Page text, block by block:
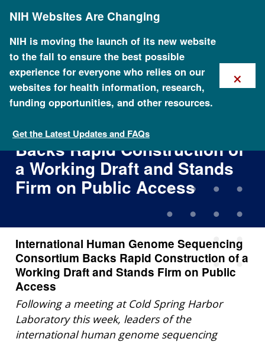
content
NIH Websites Are Changing
NIH is moving the launch of its new website
to the fall to ensure the best possible
experience for everyone who relies on our
websites for health information, research,
funding opportunities, and other resources.
Get the Latest Updates and FAQs
×
International Human Genome
Sequencing Consortium
Backs Rapid Construction of
a Working Draft and Stands
Firm on Public Access
International Human Genome Sequencing
Consortium Backs Rapid Construction of a
Working Draft and Stands Firm on Public
Access
Following a meeting at Cold Spring Harbor
Laboratory this week, leaders of the
international human genome sequencing